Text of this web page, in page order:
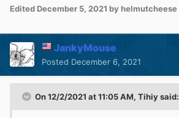
Edited December 5, 2021 by helmutcheese
JankyMouse
Posted December 6, 2021
On 12/2/2021 at 11:05 AM, Tihiysaid: